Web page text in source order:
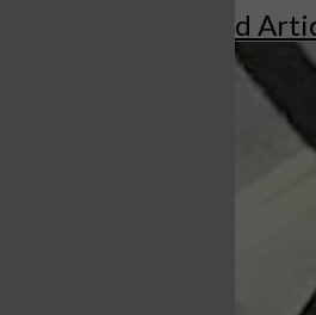
More in Featured